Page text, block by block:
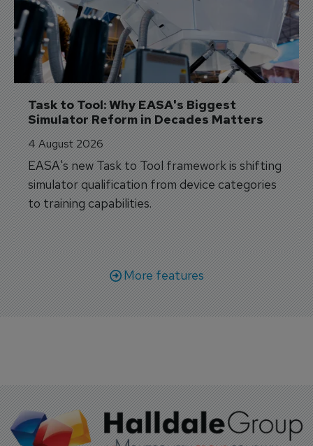
Task to Tool: Why EASA's Biggest
Simulator Reform in Decades Matters
4 August 2026
EASA's new Task to Tool framework is shifting
simulator qualification from device categories
to training capabilities.
More features